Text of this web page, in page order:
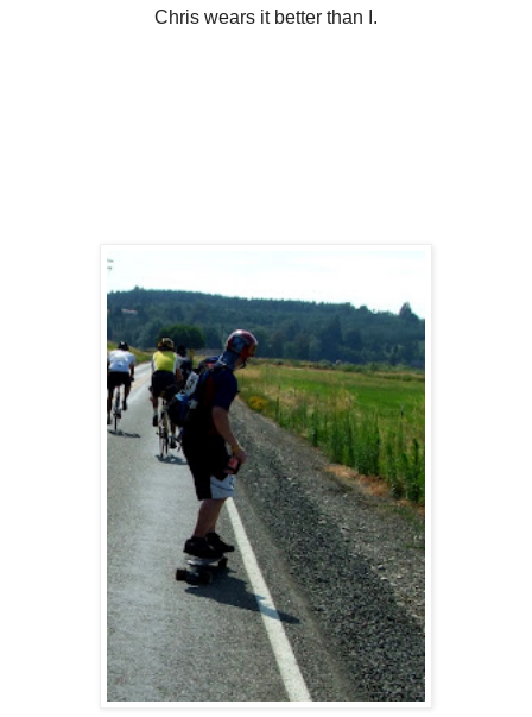
Chris wears it better than I.